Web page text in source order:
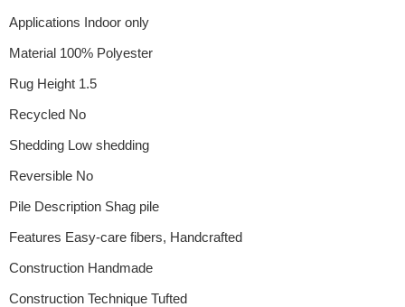
Applications Indoor only
Material 100% Polyester
Rug Height 1.5
Recycled No
Shedding Low shedding
Reversible No
Pile Description Shag pile
Features Easy-care fibers, Handcrafted
Construction Handmade
Construction Technique Tufted